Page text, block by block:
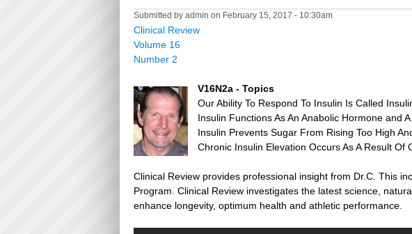
Submitted by admin on February 15, 2017 - 10:30am
Clinical Review
Volume 16
Number 2
V16N2a - Topics
Our Ability To Respond To Insulin Is Called
Insulin Functions As An Anabolic Hormone and
Insulin Prevents Sugar From Rising Too High
Chronic Insulin Elevation Occurs As A Result
Clinical Review provides professional insight from Dr.C. This
Program. Clinical Review investigates the latest science,
enhance longevity, optimum health and athletic performance.